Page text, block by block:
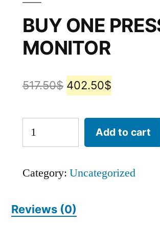
BUY ONE
MONITOR
517.50$ 402.50$
Add to cart
Category: Uncategorized
Reviews (0)